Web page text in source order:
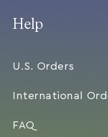
Help
U.S. Orders
International
FAQ